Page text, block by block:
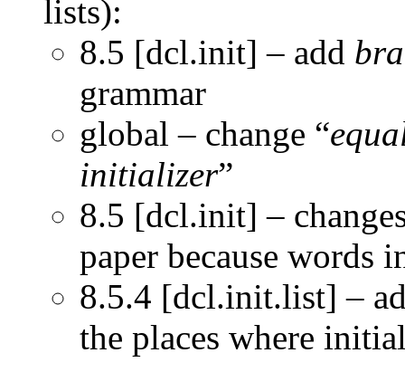
lists):
8.5 [dcl.init] – add
grammar
global – change “
initializer”
8.5 [dcl.init] –
paper because words
8.5.4 [dcl.init.list] –
the places where